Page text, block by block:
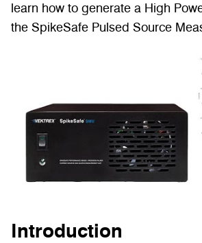
learn how to generate a High
the SpikeSafe Pulsed Source
Introduction